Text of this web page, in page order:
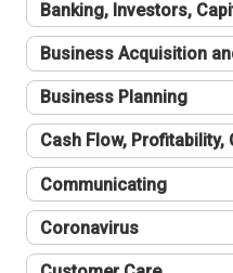
Banking, Investors,
Business Acquisition
Business Planning
Cash Flow,
Communicating
Coronavirus